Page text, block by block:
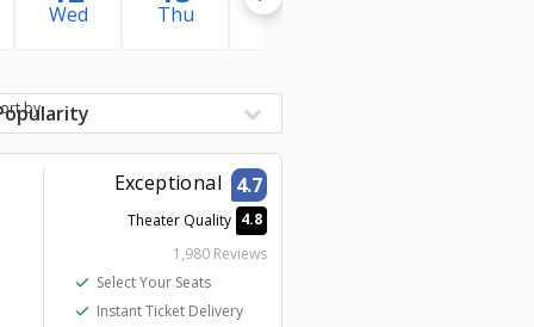
Wed Thu Fri
by
Exceptional 4.7
Theater Quality 4.8
1,980 Reviews
check Select Your Seats
check Instant Ticket Delivery